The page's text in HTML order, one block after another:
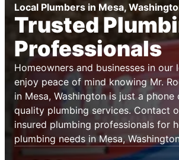
Local Plumbers in Mesa,
Trusted
Professionals
Homeowners and businesses in our
enjoy peace of mind knowing Mr.
in Mesa, Washington is just a
quality plumbing services. Contact
insured plumbing professionals for
plumbing needs in Mesa,